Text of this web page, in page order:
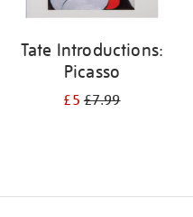
Tate Introductions:
Picasso
£5£7.99